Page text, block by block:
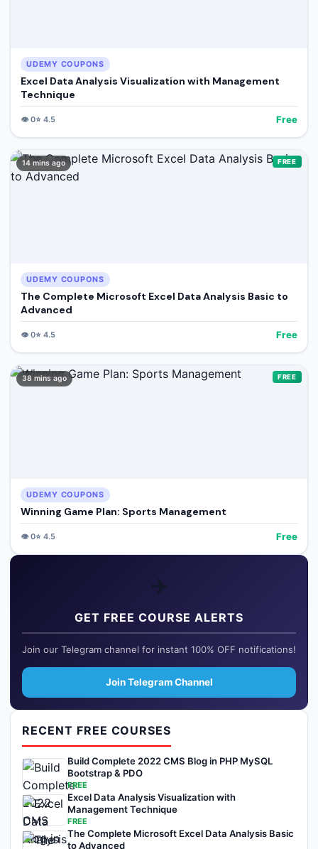
UDEMY COUPONS
Excel Data Analysis Visualization with Management
Technique
👁️0⭐ 4.5 Free
14 mins ago FREE
UDEMY COUPONS
The Complete Microsoft Excel Data Analysis Basic to
Advanced
👁️0⭐ 4.5 Free
38 mins ago FREE
UDEMY COUPONS
Winning Game Plan: Sports Management
👁️0⭐ 4.5 Free
✈️
GET FREE COURSE ALERTS
Join our Telegram channel for instant 100% OFF notifications!
Join Telegram Channel
RECENT FREE COURSES
Build Complete 2022 CMS Blog in PHP MySQL
Bootstrap & PDO
FREE
Excel Data Analysis Visualization with
Management Technique
FREE
The Complete Microsoft Excel Data Analysis Basic
to Advanced